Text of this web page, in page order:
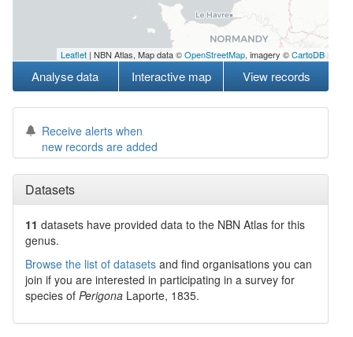
Leaflet | NBN Atlas, Map data ©OpenStreetMap, imagery ©CartoDB
Analyse data Interactive map View records
Receive alerts when
new records are added
Datasets
11 datasets have provided data to the NBN Atlas for this
genus.
Browse the list of datasets and find organisations you can
join if you are interested in participating in a survey for
species of Perigona Laporte, 1835.